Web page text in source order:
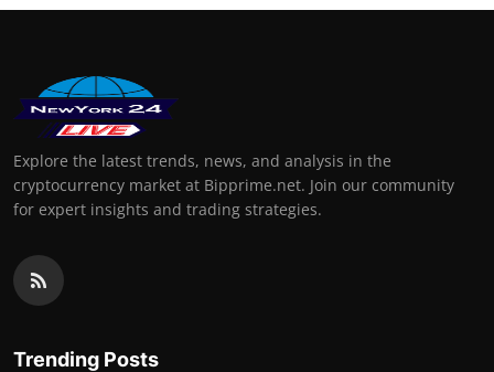
Explore the latest trends, news, and analysis in the
cryptocurrency market at Bipprime.net. Join our community
for expert insights and trading strategies.
Trending Posts